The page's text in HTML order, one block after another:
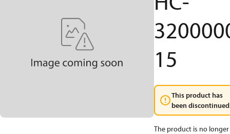
15
This product has
been
The product is no longer